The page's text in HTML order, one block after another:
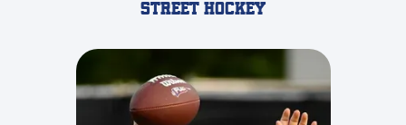
STREET Hockey